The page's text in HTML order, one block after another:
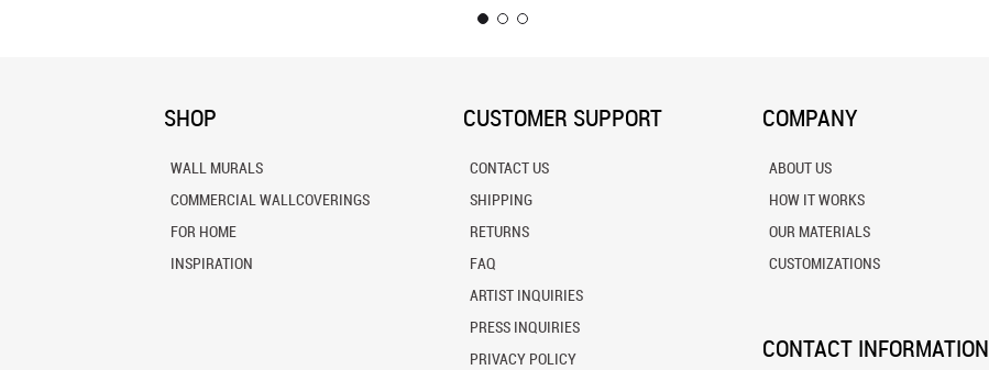
SHOP
WALL MURALS
COMMERCIAL WALLCOVERINGS
FOR HOME
INSPIRATION
CUSTOMER SUPPORT
CONTACT US
SHIPPING
RETURNS
FAQ
ARTIST INQUIRIES
PRESS INQUIRIES
PRIVACY POLICY
COMPANY
ABOUT US
HOW IT WORKS
OUR MATERIALS
CUSTOMIZATIONS
CONTACT INFORMATION